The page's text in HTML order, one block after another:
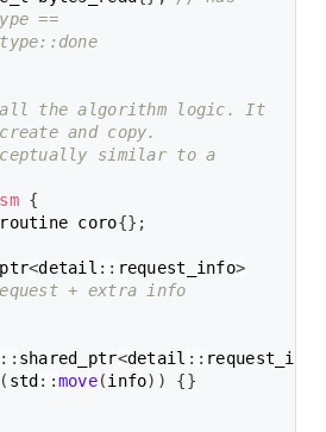
==
all the algorithm logic. It
and copy.
similar to a
{
coro{} ;
<detail :: request_info>
+ extra info
:: shared_ptr<detail :: request_info
( std ::move(info) ) {}